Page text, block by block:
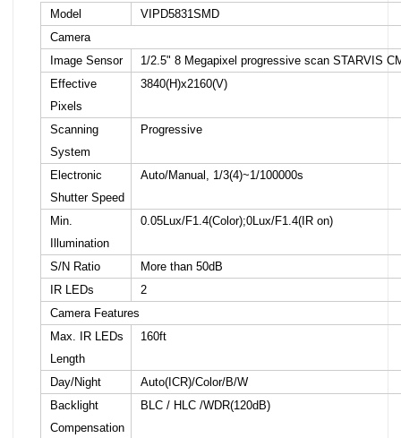
Model
VIPD5831SMD
Camera
Image Sensor
1/2.5" 8 Megapixel progressive scan STARVIS
Effective
Pixels
3840(H)x2160(V)
Scanning
System
Progressive
Electronic
Shutter Speed
Auto/Manual, 1/3(4)~1/100000s
Min.
Illumination
0.05Lux/F1.4(Color);0Lux/F1.4(IR on)
S/N Ratio
More than 50dB
IR LEDs
2
Camera Features
Max. IR LEDs
Length
160ft
Day/Night
Auto(ICR)/Color/B/W
Backlight
Compensation
BLC / HLC /WDR(120dB)